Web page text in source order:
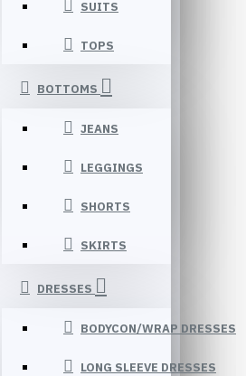
SUITS
TOPS
BOTTOMS
JEANS
LEGGINGS
SHORTS
SKIRTS
DRESSES
BODYCON/WRAP DRESSES
LONG SLEEVE DRESSES